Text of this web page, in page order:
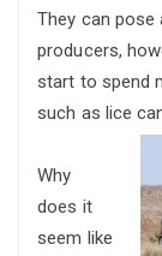
They can
producers,
start to spend
such as lice
Why
does it
seem like